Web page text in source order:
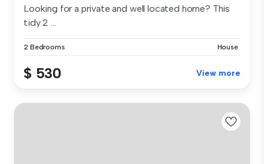
Looking for a private and well located home? This
tidy 2 ...
2 Bedrooms House
$ 530 View more